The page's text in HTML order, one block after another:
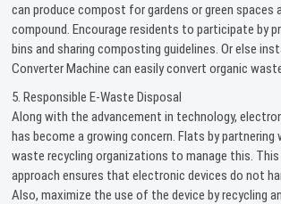
can produce compost for gardens or green spaces
compound. Encourage residents to participate by
bins and sharing composting guidelines. Or else
Converter Machine can easily convert organic
5. Responsible E-Waste Disposal
Along with the advancement in technology,
has become a growing concern. Flats by
waste recycling organizations to manage this. This
approach ensures that electronic devices do not
Also, maximize the use of the device by recycling